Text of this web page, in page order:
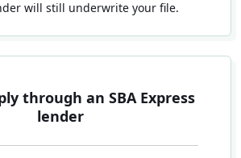
will still underwrite your file.
through an SBA Express
lender